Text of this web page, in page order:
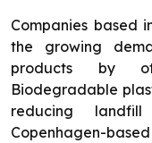
Companies based
the growing
products by
Biodegradable
reducing
Copenhagen-